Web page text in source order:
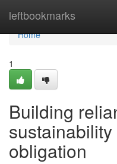
leftbookmarks
Home
Home
1
Building
obligation